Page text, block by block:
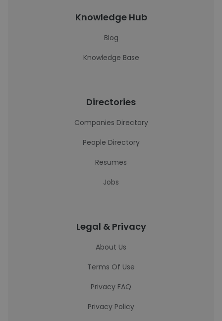
Knowledge Hub
Blog
Knowledge Base
Directories
Companies Directory
People Directory
Resumes
Jobs
Legal & Privacy
About Us
Terms Of Use
Privacy FAQ
Privacy Policy